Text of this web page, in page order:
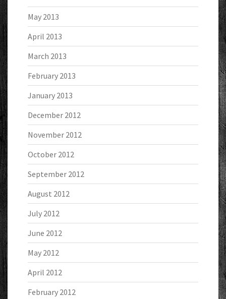
May 2013
April 2013
March 2013
February 2013
January 2013
December 2012
November 2012
October 2012
September 2012
August 2012
July 2012
June 2012
May 2012
April 2012
February 2012